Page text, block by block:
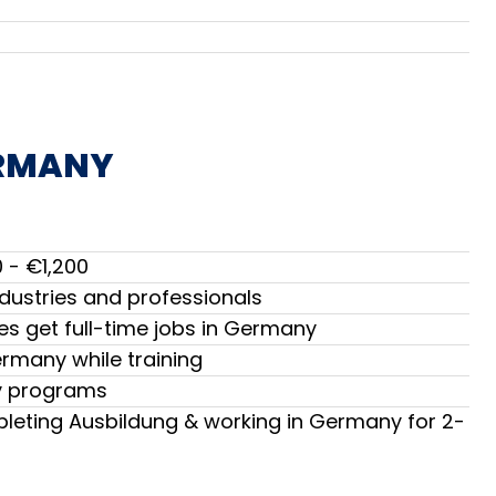
€1,200
and professionals
get full-time jobs in Germany
while training
programs
Ausbildung & working in Germany for 2-